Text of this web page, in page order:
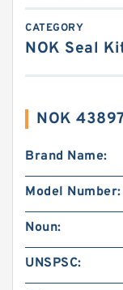
CATEGORY
NOK Seal
NOK
Brand Name:
Model Number:
Noun:
UNSPSC: